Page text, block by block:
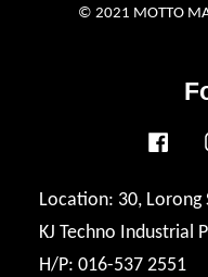
© 2021 MOTTO
Location: 30, Lorong
KJ Techno Industrial
H/P: 016-537 2551